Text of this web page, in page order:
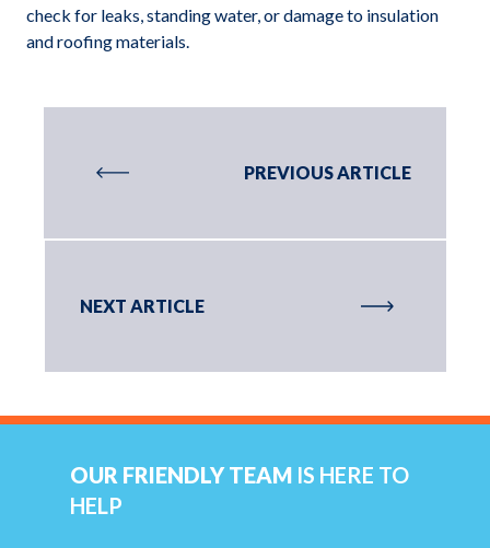
check for leaks, standing water, or damage to insulation
and roofing materials.
PREVIOUS ARTICLE
NEXT ARTICLE
OUR FRIENDLY TEAM IS HERE TO
HELP